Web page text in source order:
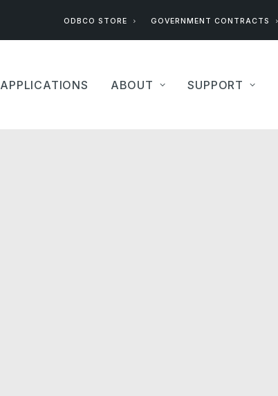
ODBCO STORE GOVERNMENT CONTRACTS
APPLICATIONS ABOUT SUPPORT